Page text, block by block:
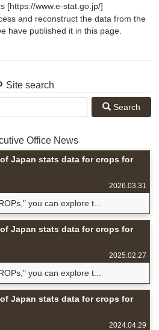
[https://www.e-stat.go.jp/]
and reconstruct the data from the
have published it in this page.
Site search
Search
Office News
Japan stats data for crops for
2026.03.31
you can explore t...
Japan stats data for crops for
2025.02.27
you can explore t...
Japan stats data for crops for
2024.04.29